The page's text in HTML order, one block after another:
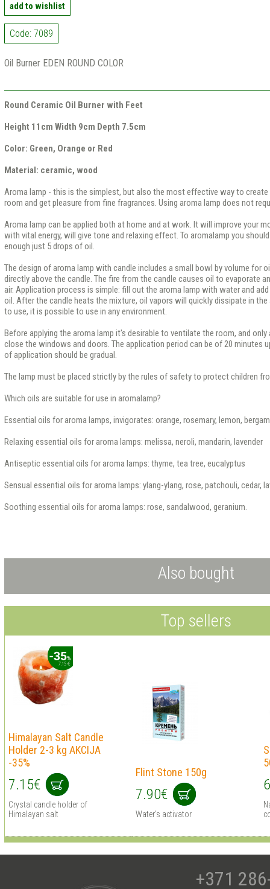
add to wishlist
Code: 7089
Oil Burner EDEN ROUND COLOR
Round Ceramic Oil Burner with Feet
Height 11cm Width 9cm Depth 7.5cm
Color: Green, Orange or Red
Material: ceramic, wood
Aroma lamp - this is the simplest, but also the most effective way to
room and get pleasure from fine fragrances. Using aroma lamp does not
Aroma lamp can be applied both at home and at work. It will improve your
with vital energy, will give tone and relaxing effect. To aromalamp you
enough just 5 drops of oil.
The design of aroma lamp with candle includes a small bowl by volume for
directly above the candle. The fire from the candle causes oil to evaporate
air. Application process is simple: fill out the aroma lamp with water and
oil. After the candle heats the mixture, oil vapors will quickly dissipate in the
to use, it is possible to use in any environment.
Before applying the aroma lamp it's desirable to ventilate the room, and
close the windows and doors. The application period can be of 20 minutes
of application should be gradual.
The lamp must be placed strictly by the rules of safety to protect children
Which oils are suitable for use in aromalamp?
Essential oils for aroma lamps, invigorates: orange, rosemary, lemon,
Relaxing essential oils for aroma lamps: melissa, neroli, mandarin, lavender
Antiseptic essential oils for aroma lamps: thyme, tea tree, eucalyptus
Sensual essential oils for aroma lamps: ylang-ylang, rose, patchouli, cedar,
Soothing essential oils for aroma lamps: rose, sandalwood, geranium.
Also bought
Top sellers
Himalayan Salt Сandle
Holder 2-3 kg AKCIJA
-35%
7.15€
Crystal candle holder of
Himalayan salt
Flint Stone 150g
7.90€
Water's activator
+371